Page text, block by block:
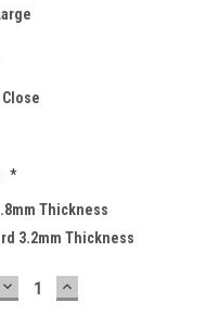
*
Thickness
3.2mm Thickness
DECREASE
QUANTITY:
INCREASE
QUANTITY: